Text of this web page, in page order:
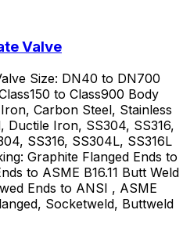
Valve
Size: DN40 to DN700
to Class900 Body
Carbon Steel, Stainless
Ductile Iron, SS304, SS316,
SS316, SS304L, SS316L
Graphite Flanged Ends to
to ASME B16.11 Butt Weld
Ends to ANSI , ASME
Socketweld, Buttweld